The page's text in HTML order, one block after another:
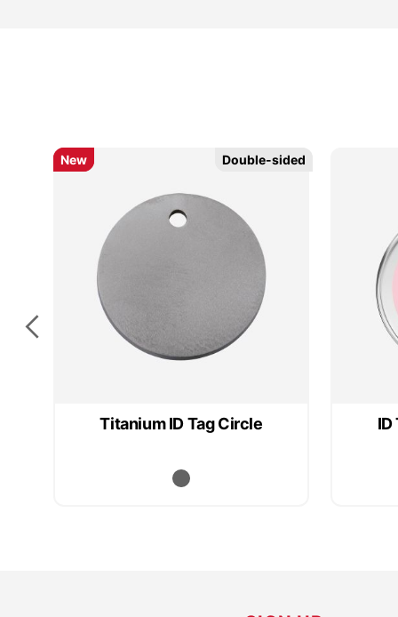
Titanium ID Tag Circle
New Double-sided
New Double-sided
ID